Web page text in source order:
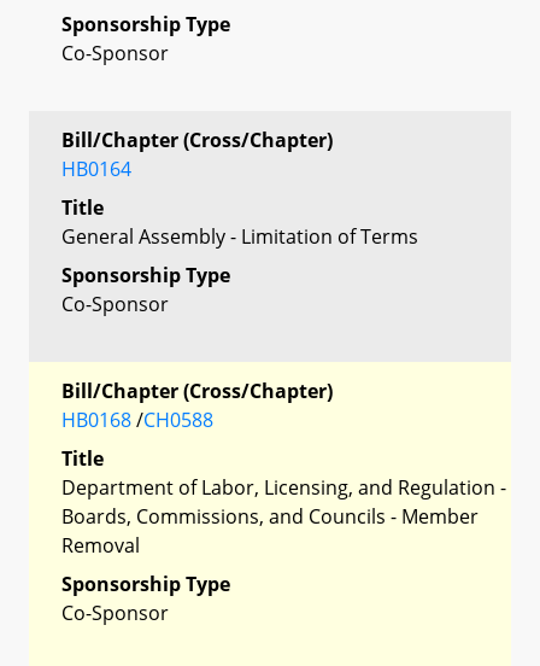
Sponsorship Type
Co-Sponsor
Bill/Chapter (Cross/Chapter)
HB0164
Title
General Assembly - Limitation of Terms
Sponsorship Type
Co-Sponsor
Bill/Chapter (Cross/Chapter)
HB0168/CH0588
Title
Department of Labor, Licensing, and Regulation -
Boards, Commissions, and Councils - Member
Removal
Sponsorship Type
Co-Sponsor